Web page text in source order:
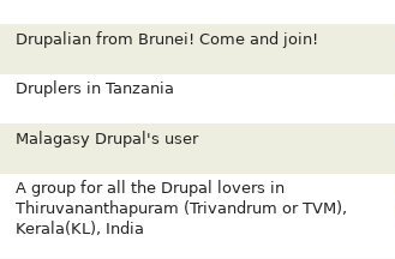
Drupalian from Brunei! Come and join!
Druplers in Tanzania
Malagasy Drupal's user
A group for all the Drupal lovers in
Thiruvananthapuram (Trivandrum or TVM),
Kerala(KL), India